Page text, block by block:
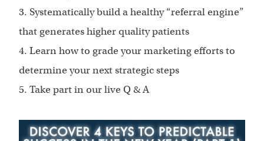
3. Systematically build a healthy “referral engine”
that generates higher quality patients
4. Learn how to grade your marketing efforts to
determine your next strategic steps
5. Take part in our live Q & A